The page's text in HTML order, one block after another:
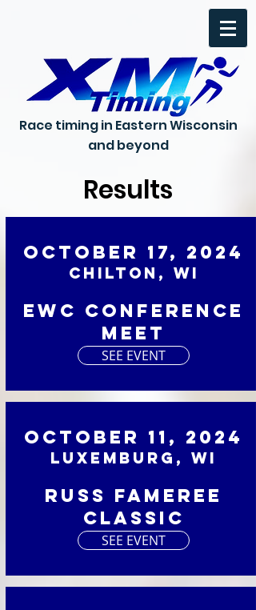
Race timing in Eastern Wisconsin
and beyond
Results
October 17, 2024
Chilton, WI
EWC Conference
Meet
SEE EVENT
October 11, 2024
Luxemburg, WI
Russ Fameree
Classic
SEE EVENT